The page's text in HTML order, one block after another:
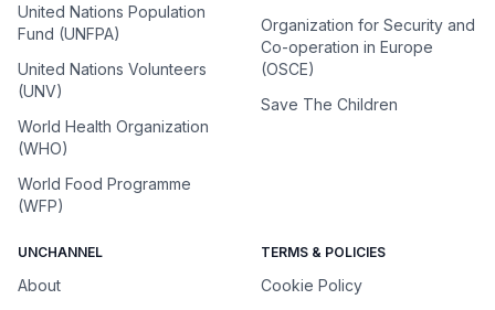
United Nations Population
Fund (UNFPA)
United Nations Volunteers
(UNV)
World Health Organization
(WHO)
World Food Programme
(WFP)
Organization for Security and
Co-operation in Europe
(OSCE)
Save The Children
UNCHANNEL
About
TERMS & POLICIES
Cookie Policy